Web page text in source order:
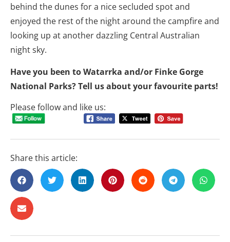
behind the dunes for a nice secluded spot and
enjoyed the rest of the night around the campfire and
looking up at another dazzling Central Australian
night sky.
Have you been to Watarrka and/or Finke Gorge
National Parks? Tell us about your favourite parts!
Please follow and like us:
Share this article: